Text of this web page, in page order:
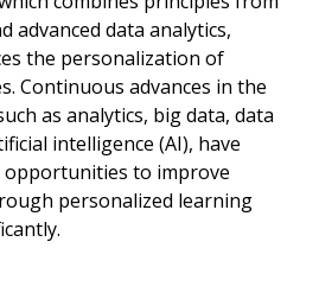
advanced data analytics,
the personalization of
Continuous advances in the
as analytics, big data, data
intelligence (AI), have
opportunities to improve
personalized learning